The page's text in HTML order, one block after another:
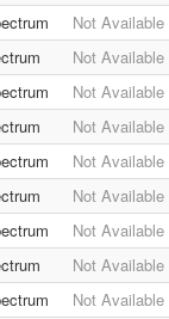
Not Available
Not Available
Not Available
Not Available
Not Available
Not Available
Not Available
Not Available
Not Available